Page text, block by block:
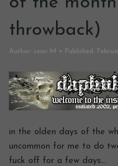
throwback)
Author: sean M Published:
in the olden days of the
uncommon for me to do
fuck off for a few days…